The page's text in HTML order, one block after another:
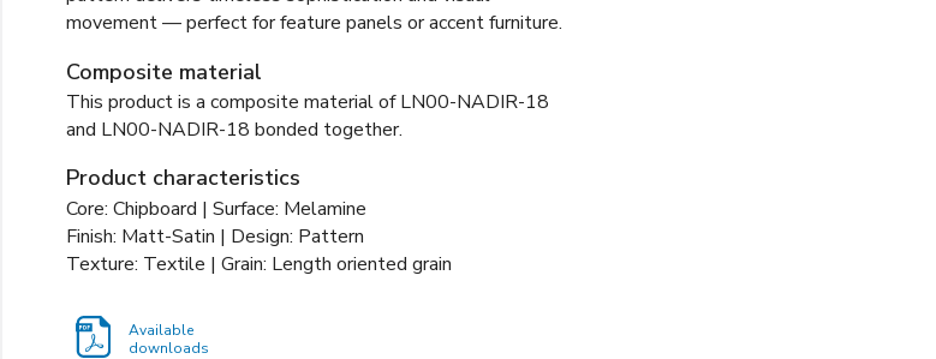
movement — perfect for feature panels or accent furniture.
Composite material
This product is a composite material ofLN00-NADIR-18
and LN00-NADIR-18 bonded together.
Product characteristics
Core: Chipboard | Surface: Melamine
Finish: Matt-Satin | Design: Pattern
Texture: Textile | Grain: Length oriented grain
Available
downloads